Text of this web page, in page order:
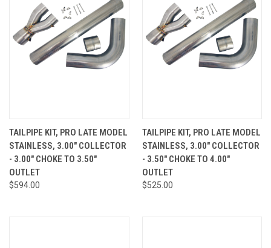
TAILPIPE KIT, PRO LATE MODEL
STAINLESS, 3.00" COLLECTOR
- 3.00" CHOKE TO 3.50"
OUTLET
$594.00
TAILPIPE KIT, PRO LATE MODEL
STAINLESS, 3.00" COLLECTOR
- 3.50" CHOKE TO 4.00"
OUTLET
$525.00